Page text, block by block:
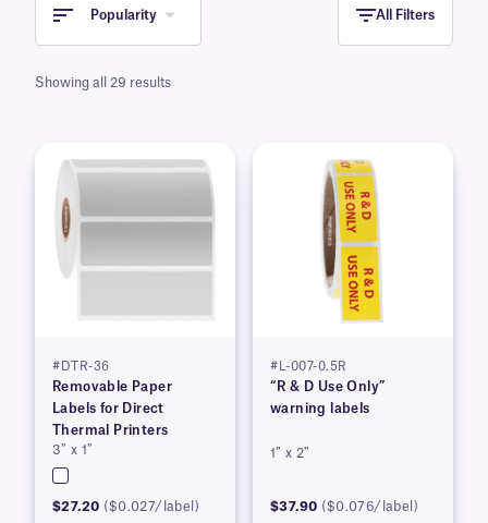
Popularity All Filters
Showing all 29 results
#DTR-36
Removable Paper
Labels for Direct
Thermal Printers
3″ x 1″
$27.20 ($0.027/label)
#L-007-0.5R
“R & D Use Only”
warning labels
1″ x 2″
$37.90 ($0.076/label)